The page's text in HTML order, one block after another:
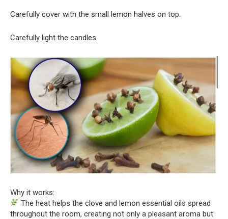
Carefully cover with the small lemon halves on top.
Carefully light the candles.
Why it works:
The heat helps the clove and lemon essential oils spread
throughout the room, creating not only a pleasant aroma but